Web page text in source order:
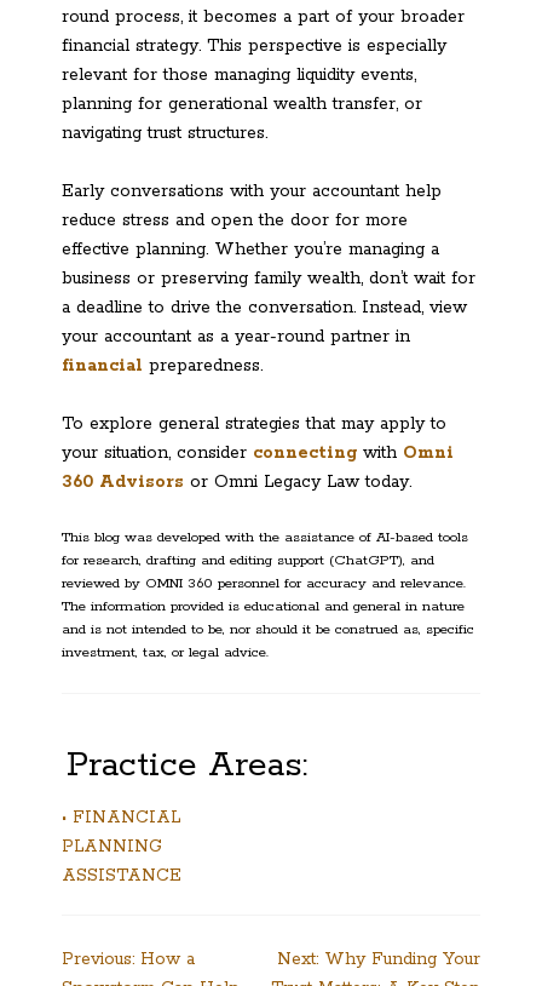
round process, it becomes a part of your broader
financial strategy. This perspective is especially
relevant for those managing liquidity events,
planning for generational wealth transfer, or
navigating trust structures.
Early conversations with your accountant help
reduce stress and open the door for more
effective planning. Whether you’re managing a
business or preserving family wealth, don’t wait for
a deadline to drive the conversation. Instead, view
your accountant as a year-round partner in
financial preparedness.
To explore general strategies that may apply to
your situation, consider connecting with Omni
360 Advisors or Omni Legacy Law today.
This blog was developed with the assistance of AI-based tools
for research, drafting and editing support (ChatGPT), and
reviewed by OMNI 360 personnel for accuracy and relevance.
The information provided is educational and general in nature
and is not intended to be, nor should it be construed as, specific
investment, tax, or legal advice.
Practice Areas:
• FINANCIAL
PLANNING
ASSISTANCE
Post
Previous: How a
Next: Why Funding Your